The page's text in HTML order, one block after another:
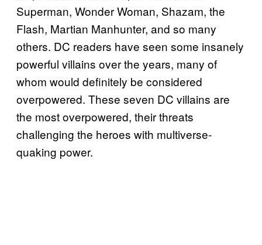
Superman, Wonder Woman, Shazam, the
Flash, Martian Manhunter, and so many
others. DC readers have seen some insanely
powerful villains over the years, many of
whom would definitely be considered
overpowered. These seven DC villains are
the most overpowered, their threats
challenging the heroes with multiverse-
quaking power.